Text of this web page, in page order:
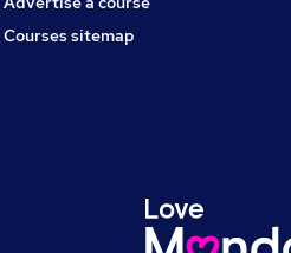
Courses sitemap